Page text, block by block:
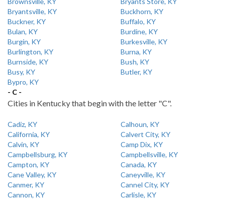
Bryantsville, KY
Buckhorn, KY
Buckner, KY
Buffalo, KY
Bulan, KY
Burdine, KY
Burgin, KY
Burkesville, KY
Burlington, KY
Burna, KY
Burnside, KY
Bush, KY
Busy, KY
Butler, KY
Bypro, KY
- C -
Cities in Kentucky that begin with the letter "C".
Cadiz, KY
Calhoun, KY
California, KY
Calvert City, KY
Calvin, KY
Camp Dix, KY
Campbellsburg, KY
Campbellsville, KY
Campton, KY
Canada, KY
Cane Valley, KY
Caneyville, KY
Canmer, KY
Cannel City, KY
Cannon, KY
Carlisle, KY